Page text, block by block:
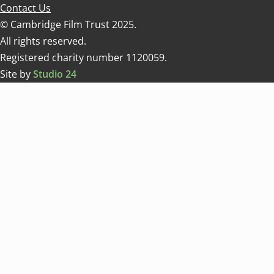
Contact Us
© Cambridge Film Trust 2025.
All rights reserved.
Registered charity number 1120059.
Site byStudio 24